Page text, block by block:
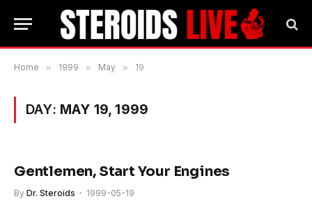
Home » 1999 » May » 19
DAY: MAY 19, 1999
Gentlemen, Start Your Engines
By Dr. Steroids 1999-05-19